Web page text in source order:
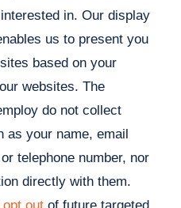
in. Our display
us to present you
based on your
websites. The
do not collect
as your name, email
telephone number, nor
directly with them.
out of future targeted